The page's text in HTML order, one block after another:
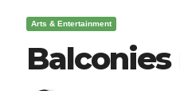
Arts & Entertainment